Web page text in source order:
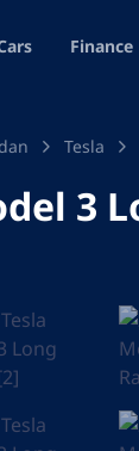
Finance
Tesla
3